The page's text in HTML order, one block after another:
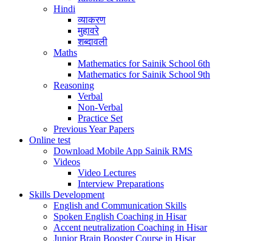
Hindi
व्याकरण
मुहावरे
शब्दावली
Maths
Mathematics for Sainik School 6th
Mathematics for Sainik School 9th
Reasoning
Verbal
Non-Verbal
Practice Set
Previous Year Papers
Online test
Download Mobile App Sainik RMS
Videos
Video Lectures
Interview Preparations
Skills Development
English and Communication Skills
Spoken English Coaching in Hisar
Accent neutralization Coaching in Hisar
Junior Brain Booster Course in Hisar